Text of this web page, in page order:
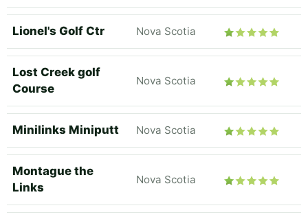
Lionel's Golf Ctr Nova Scotia
Lost Creek golf
Course
Nova Scotia
Minilinks Miniputt Nova Scotia
Montague the
Links
Nova Scotia